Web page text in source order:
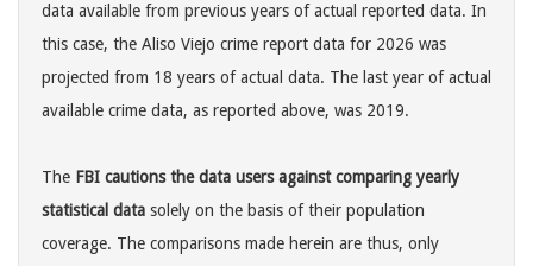
data available from previous years of actual reported data. In
this case, the Aliso Viejo crime report data for 2026 was
projected from 18 years of actual data. The last year of actual
available crime data, as reported above, was 2019.
The FBI cautions the data users against comparing yearly
statistical data solely on the basis of their population
coverage. The comparisons made herein are thus, only